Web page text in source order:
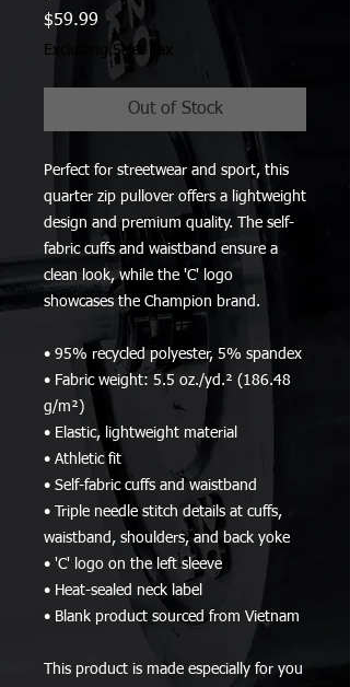
$59.99 Price
Excluding Sales Tax
Out of Stock
Perfect for streetwear and sport, this
quarter zip pullover offers a lightweight
design and premium quality. The self-
fabric cuffs and waistband ensure a
clean look, while the 'C' logo
showcases the Champion brand.
• 95% recycled polyester, 5% spandex
• Fabric weight: 5.5 oz./yd.² (186.48
g/m²)
• Elastic, lightweight material
• Athletic fit
• Self-fabric cuffs and waistband
• Triple needle stitch details at cuffs,
waistband, shoulders, and back yoke
• 'C' logo on the left sleeve
• Heat-sealed neck label
• Blank product sourced from Vietnam
This product is made especially for you